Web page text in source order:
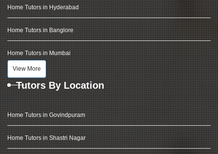
Home Tutors in Hyderabad
Home Tutors in Banglore
Home Tutors in Mumbai
View More
Tutors By Location
Home Tutors in Govindpuram
Home Tutors in Shastri Nagar